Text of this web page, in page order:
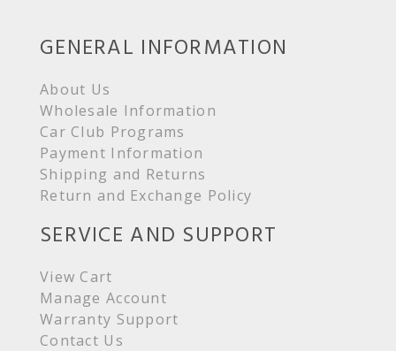
GENERAL INFORMATION
About Us
Wholesale Information
Car Club Programs
Payment Information
Shipping and Returns
Return and Exchange Policy
SERVICE AND SUPPORT
View Cart
Manage Account
Warranty Support
Contact Us